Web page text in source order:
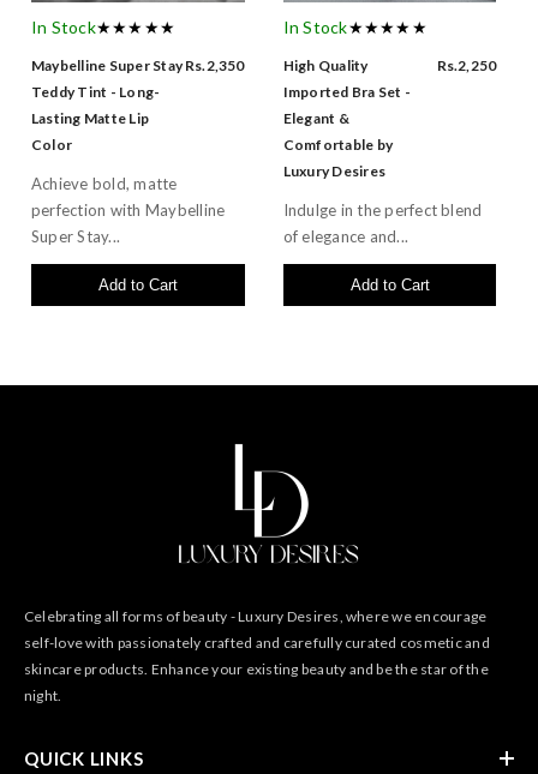
In Stock★★★★★
Maybelline Super Stay
Teddy Tint - Long-
Lasting Matte Lip
Color
Rs.2,350
Achieve bold, matte
perfection with Maybelline
Super Stay...
Add to Cart
In Stock★★★★★
High Quality
Imported Bra Set -
Elegant &
Comfortable by
Luxury Desires
Rs.2,250
Indulge in the perfect blend
of elegance and...
Add to Cart
Celebrating all forms of beauty - Luxury Desires, where we encourage
self-love with passionately crafted and carefully curated cosmetic and
skincare products. Enhance your existing beauty and be the star of the
night.
QUICK LINKS